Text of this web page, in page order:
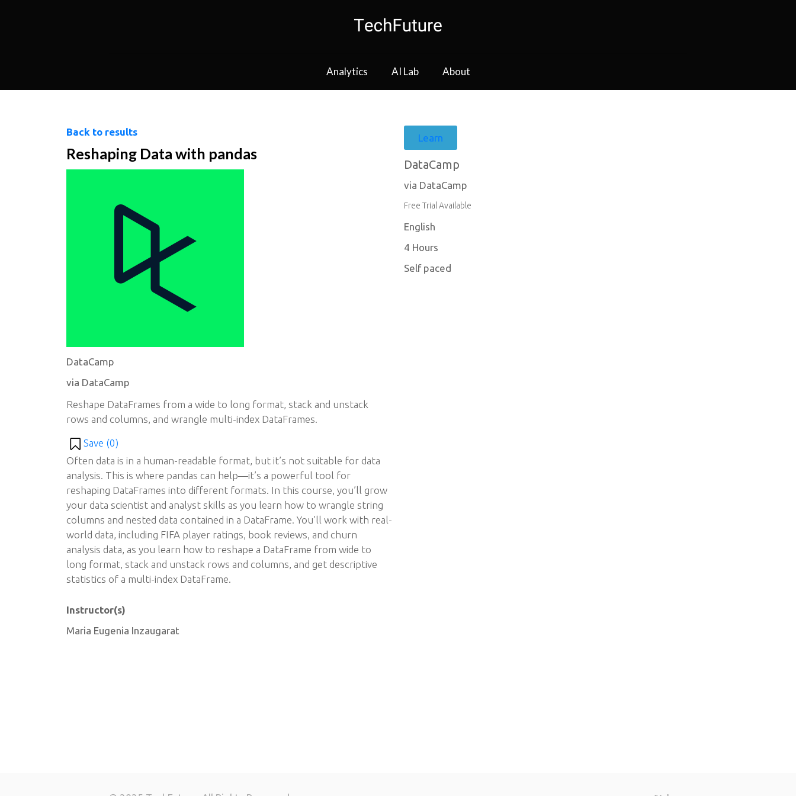
Analytics AI Lab About
Back to results
Reshaping Data with pandas
DataCamp
via DataCamp
Reshape DataFrames from a wide to long format, stack and unstack
rows and columns, and wrangle multi-index DataFrames.
Save (0)
Often data is in a human-readable format, but it’s not suitable for data
analysis. This is where pandas can help—it’s a powerful tool for
reshaping DataFrames into different formats. In this course, you’ll grow
your data scientist and analyst skills as you learn how to wrangle string
columns and nested data contained in a DataFrame. You’ll work with real-
world data, including FIFA player ratings, book reviews, and churn
analysis data, as you learn how to reshape a DataFrame from wide to
long format, stack and unstack rows and columns, and get descriptive
statistics of a multi-index DataFrame.
Instructor(s)
Maria Eugenia Inzaugarat
Learn
DataCamp
via DataCamp
Free Trial Available
English
4 Hours
Self paced